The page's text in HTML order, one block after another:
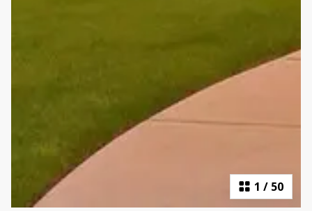
1 / 50